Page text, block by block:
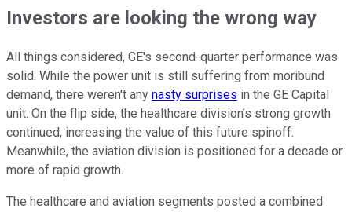
Investors are looking the wrong way
All things considered, GE's second-quarter performance was
solid. While the power unit is still suffering from moribund
demand, there weren't any nasty surprises in the GE Capital
unit. On the flip side, the healthcare division's strong growth
continued, increasing the value of this future spinoff.
Meanwhile, the aviation division is positioned for a decade or
more of rapid growth.
The healthcare and aviation segments posted a combined